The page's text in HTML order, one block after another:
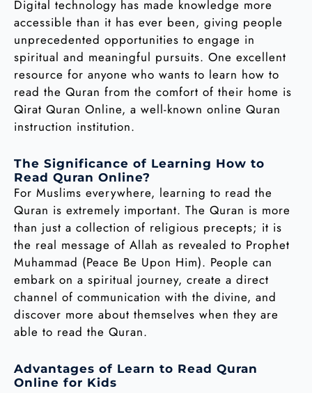
Digital technology has made knowledge more
accessible than it has ever been, giving people
unprecedented opportunities to engage in
spiritual and meaningful pursuits. One excellent
resource for anyone who wants to learn how to
read the Quran from the comfort of their home is
Qirat Quran Online, a well-known online Quran
instruction institution.
The Significance of Learning How to
Read Quran Online?
For Muslims everywhere, learning to read the
Quran is extremely important. The Quran is more
than just a collection of religious precepts; it is
the real message of Allah as revealed to Prophet
Muhammad (Peace Be Upon Him). People can
embark on a spiritual journey, create a direct
channel of communication with the divine, and
discover more about themselves when they are
able to read the Quran.
Advantages of Learn to Read Quran
Online for Kids